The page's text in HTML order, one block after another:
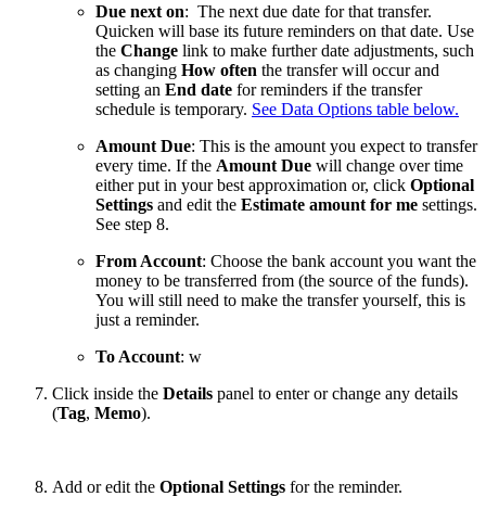
Due next on: The next due date for that transfer.
Quicken will base its future reminders on that date. Use
the Change link to make further date adjustments, such
as changing How often the transfer will occur and
setting an End date for reminders if the transfer
schedule is temporary. See Data Options table below.
Amount Due: This is the amount you expect to transfer
every time. If the Amount Due will change over time
either put in your best approximation or, click Optional
Settings and edit the Estimate amount for me settings.
See step 8.
From Account: Choose the bank account you want the
money to be transferred from (the source of the funds).
You will still need to make the transfer yourself, this is
just a reminder.
To Account: w
Click inside the Details panel to enter or change any details
(Tag, Memo).
Add or edit the Optional Settings for the reminder.